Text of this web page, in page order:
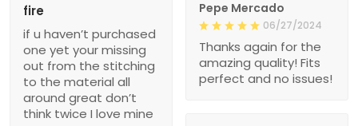
fire
if u haven’t purchased
one yet your missing
out from the stitching
to the material all
around great don’t
think twice I love mine
Pepe Mercado
06/27/2024
Thanks again for the
amazing quality! Fits
perfect and no issues!